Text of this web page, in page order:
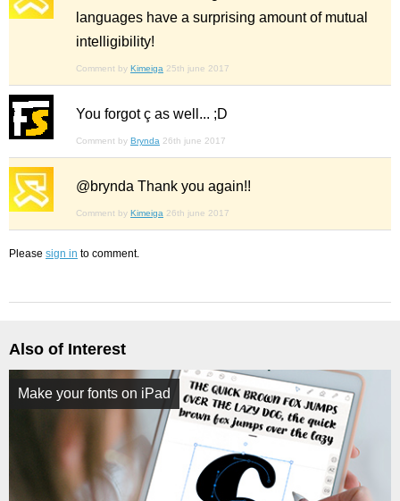
languages have a surprising amount of mutual
intelligibility!
Comment by Kimeiga 25th june 2017
You forgot ç as well... ;D
Comment by Brynda 26th june 2017
@brynda Thank you again!!
Comment by Kimeiga 26th june 2017
Please sign in to comment.
Also of Interest
Make your fonts on iPad